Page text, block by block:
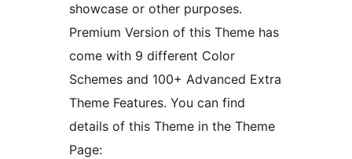
showcase or other purposes.
Premium Version of this Theme has
come with 9 different Color
Schemes and 100+ Advanced Extra
Theme Features. You can find
details of this Theme in the Theme
Page: